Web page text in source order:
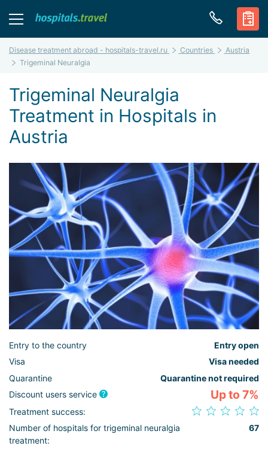
Disease treatment abroad - hospitals-travel.ru Countries
Austria
Trigeminal Neuralgia
Trigeminal Neuralgia
Treatment in Hospitals in
Austria
Entry to the country
Entry open
Visa
Visa needed
Quarantine
Quarantine not required
Discount users service
Up to 7%
Treatment success:
Number of hospitals for trigeminal neuralgia
treatment:
67